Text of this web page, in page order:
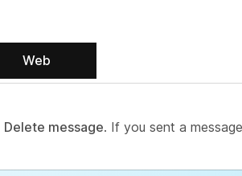
Web
Delete message. If you sent a